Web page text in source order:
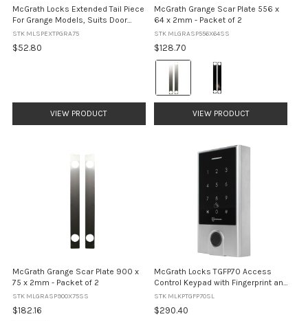
McGrath Locks Extended Tail Piece
For Grange Models, Suits Door
Thickness 52mm - 75mm
STK MLSPEXTPGRA75
$52.80
VIEW PRODUCT
McGrath Grange Scar Plate 556 x
64 x 2mm - Packet of 2
STK MLGRASP556X64SS
$128.70
Colour:
Satin
Stainless
selected
VIEW PRODUCT
McGrath Grange Scar Plate 900 x
75 x 2mm - Packet of 2
STK MLGRASP900X75SS
$182.16
McGrath Locks TGFP70 Access
Control Keypad with Fingerprint and
Built-In Wi-Fi - Silver
STK MLKPTGFP70SL
$290.40